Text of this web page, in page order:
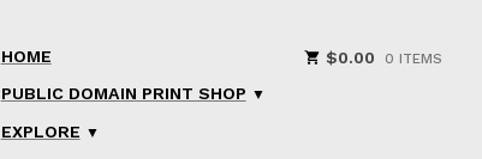
HOME
PUBLIC DOMAIN PRINT SHOP
EXPLORE
$0.00 0 ITEMS